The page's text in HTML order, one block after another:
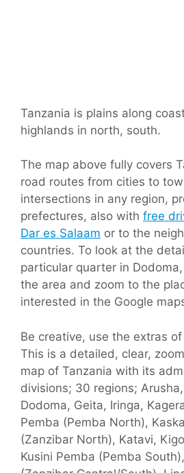
Tanzania is plains along
highlands in north, south.
The map above fully covers
road routes from cities to
intersections in any region,
prefectures, also with free
Dar es Salaam or to the
countries. To look at the
particular quarter in
the area and zoom to the
interested in the Google
Be creative, use the extras
This is a detailed, clear,
map of Tanzania with its
divisions; 30 regions; Arusha,
Dodoma, Geita, Iringa,
Pemba (Pemba North),
(Zanzibar North), Katavi,
Kusini Pemba (Pemba